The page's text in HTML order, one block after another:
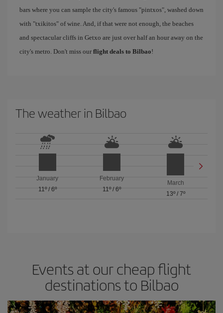
bars where you can sample the city's famous "pintxos", washed down
with "txikitos" of wine. And, if that were not enough, the beaches
and spectacular cliffs in Getxo are just over half an hour away on the
city's metro. Don't miss our flight deals to Bilbao!
The weather in Bilbao
January
11º/ 6º
February
11º/ 6º
March
13º/ 7º
Events at our cheap flight
destinations to Bilbao